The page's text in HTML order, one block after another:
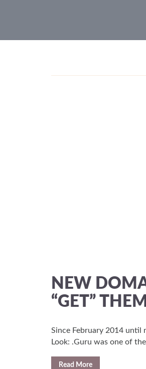
NEW
“GET” THEM
Since February 2014 until
Look: .Guru was one of
Read More